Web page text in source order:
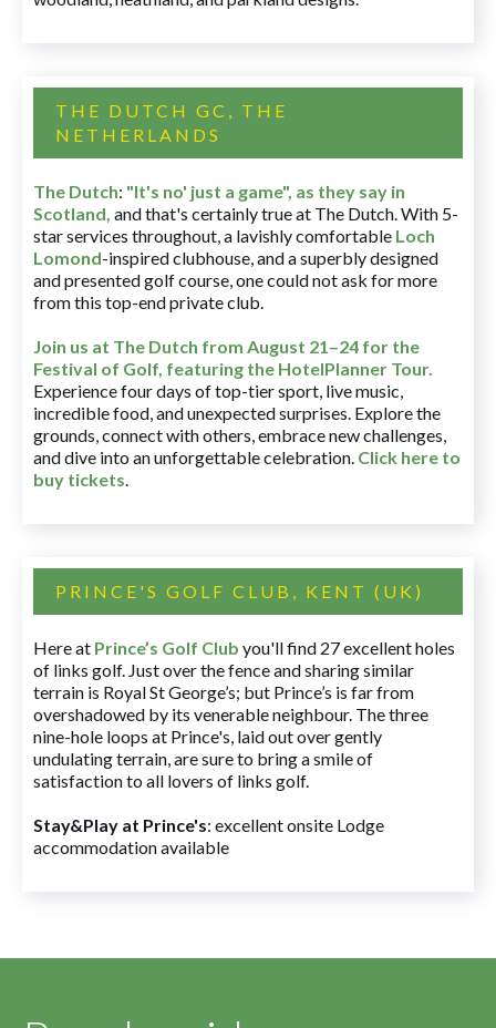
THE DUTCH GC, THE
NETHERLANDS
The Dutch: "It's no' just a game", as they say in
Scotland, and that's certainly true at The Dutch. With 5-
star services throughout, a lavishly comfortable Loch
Lomond-inspired clubhouse, and a superbly designed
and presented golf course, one could not ask for more
from this top-end private club.
Join us at The Dutch from August 21–24 for the
Festival of Golf, featuring the HotelPlanner Tour.
Experience four days of top-tier sport, live music,
incredible food, and unexpected surprises. Explore the
grounds, connect with others, embrace new challenges,
and dive into an unforgettable celebration. Click here to
buy tickets.
PRINCE'S GOLF CLUB, KENT (UK)
Here at Prince’s Golf Club you'll find 27 excellent holes
of links golf. Just over the fence and sharing similar
terrain is Royal St George’s; but Prince’s is far from
overshadowed by its venerable neighbour. The three
nine-hole loops at Prince's, laid out over gently
undulating terrain, are sure to bring a smile of
satisfaction to all lovers of links golf.
Stay&Play at Prince's: excellent onsite Lodge
accommodation available